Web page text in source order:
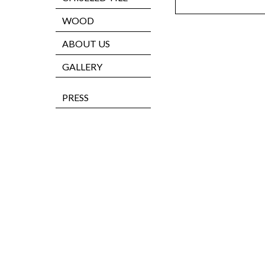
WOOD
ABOUT US
GALLERY
PRESS